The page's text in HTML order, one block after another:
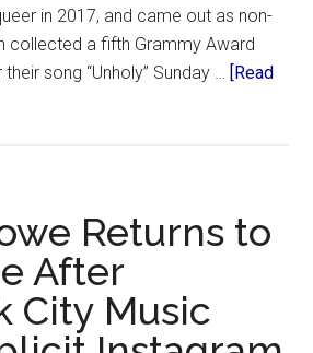
in 2017, and came out as non-
collected a fifth Grammy Award
song “Unholy” Sunday … [Read
Returns to
After
City Music